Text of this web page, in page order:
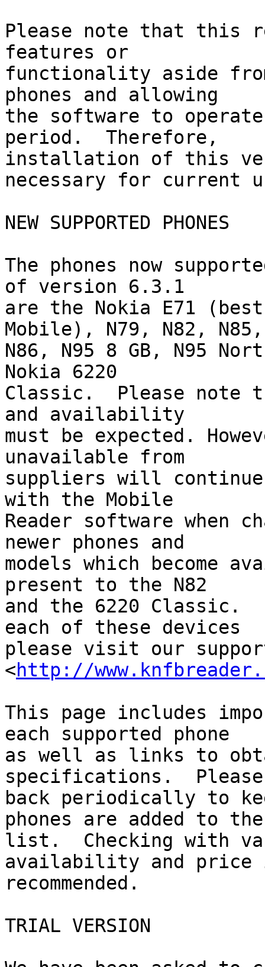
Please note that this
features or
functionality aside
phones and allowing
the software to
period.  Therefore,
installation of this
necessary for current
NEW SUPPORTED PHONES
The phones now
of version 6.3.1
are the Nokia E71
Mobile), N79, N82,
N86, N95 8 GB, N95
Nokia 6220
Classic.  Please note
and availability
must be expected.
unavailable from
suppliers will
with the Mobile
Reader software when
newer phones and
models which become
present to the N82
and the 6220 Classic.
each of these devices
please visit our
<http://
This page includes
each supported phone
as well as links to
specifications.
back periodically to
phones are added to
list.  Checking with
availability and
recommended.
TRIAL VERSION